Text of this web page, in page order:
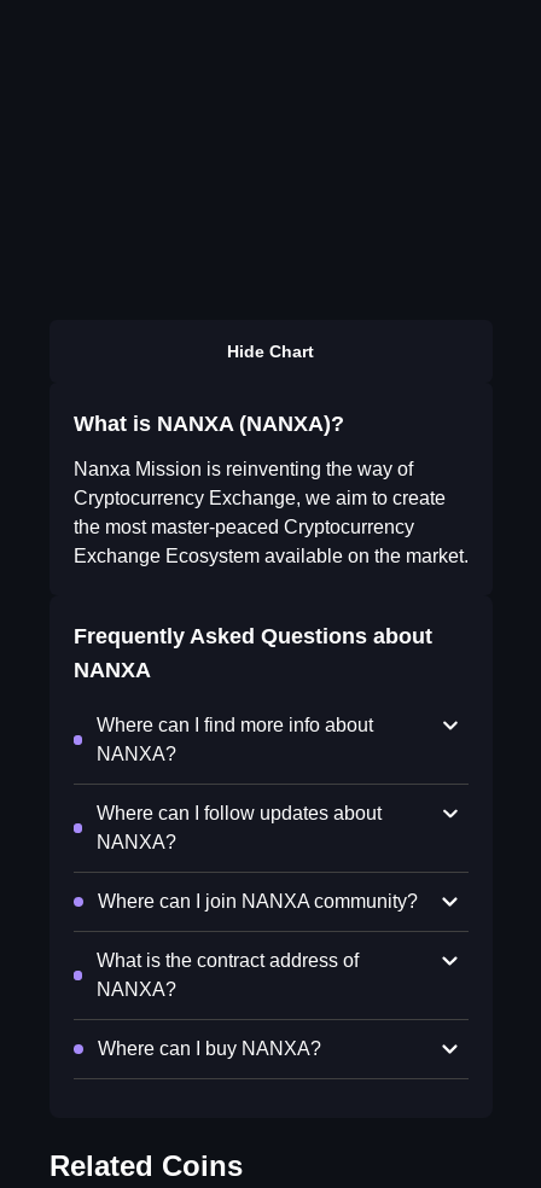
Hide Chart
What is NANXA (NANXA)?
Nanxa Mission is reinventing the way of
Cryptocurrency Exchange, we aim to create
the most master-peaced Cryptocurrency
Exchange Ecosystem available on the market.
Frequently Asked Questions about
NANXA
Where can I find more info about
NANXA?
Where can I follow updates about
NANXA?
Where can I join NANXA community?
What is the contract address of
NANXA?
Where can I buy NANXA?
Related Coins